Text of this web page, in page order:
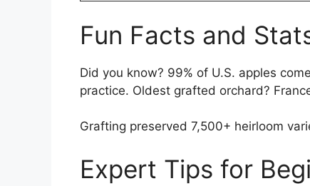
Fun Facts and
Did you know? 99% of U.S. apples
practice. Oldest grafted orchard?
Grafting preserved 7,500+ heirloom
Expert Tips for